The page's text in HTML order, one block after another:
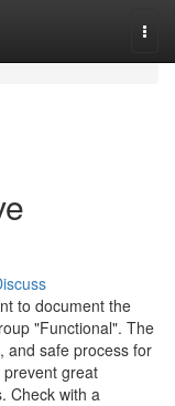
to document the
"Functional". The
and safe process for
great
Check with a